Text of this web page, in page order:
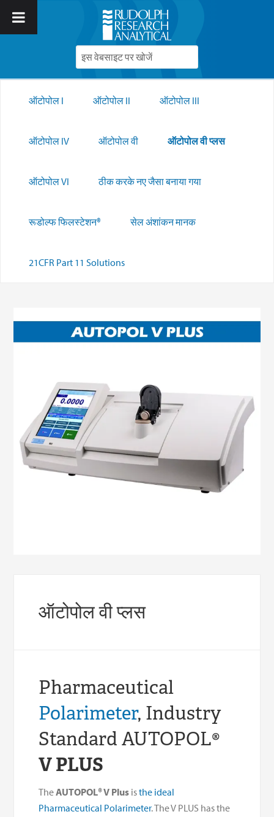
ऑटोपोल I ऑटोपोल II ऑटोपोल III
ऑटोपोल IV ऑटोपोल वी ऑटोपोल वी प्लस
ऑटोपोल VI ठीक करके नए जैसा बनाया गया
रूडोल्फ फिलस्टेशन® सेल अंशांकन मानक
21CFR Part 11 Solutions
ऑटोपोल वी प्लस
Pharmaceutical
Polarimeter, Industry
Standard AUTOPOL®
V PLUS
TheAUTOPOL® V Plus isthe ideal
Pharmaceutical Polarimeter. The V PLUS has the